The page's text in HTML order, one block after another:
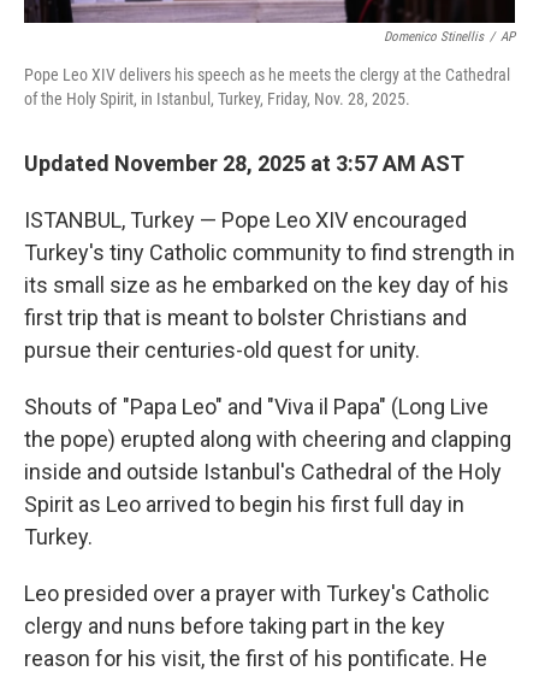
Domenico Stinellis / AP
Pope Leo XIV delivers his speech as he meets the clergy at the Cathedral
of the Holy Spirit, in Istanbul, Turkey, Friday, Nov. 28, 2025.
Updated November 28, 2025 at 3:57 AM AST
ISTANBUL, Turkey — Pope Leo XIV encouraged
Turkey's tiny Catholic community to find strength in
its small size as he embarked on the key day of his
first trip that is meant to bolster Christians and
pursue their centuries-old quest for unity.
Shouts of "Papa Leo" and "Viva il Papa" (Long Live
the pope) erupted along with cheering and clapping
inside and outside Istanbul's Cathedral of the Holy
Spirit as Leo arrived to begin his first full day in
Turkey.
Leo presided over a prayer with Turkey's Catholic
clergy and nuns before taking part in the key
reason for his visit, the first of his pontificate. He